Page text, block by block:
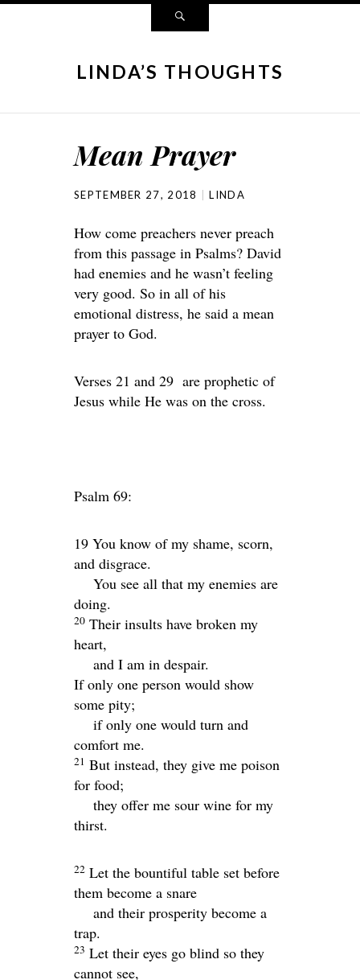
LINDA’S THOUGHTS
Mean Prayer
SEPTEMBER 27, 2018 LINDA
How come preachers never preach
from this passage in Psalms? David
had enemies and he wasn’t feeling
very good. So in all of his
emotional distress, he said a mean
prayer to God.
Verses 21 and 29 are prophetic of
Jesus while He was on the cross.
Psalm 69:
19 You know of my shame, scorn,
and disgrace.
You see all that my enemies are
doing.
20 Their insults have broken my
heart,
and I am in despair.
If only one person would show
some pity;
if only one would turn and
comfort me.
21 But instead, they give me poison
for food;
they offer me sour wine for my
thirst.
22 Let the bountiful table set before
them become a snare
and their prosperity become a
trap.
23 Let their eyes go blind so they
cannot see,